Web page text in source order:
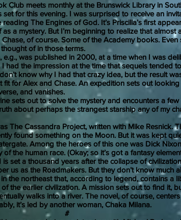
Club meets monthly at the Brunswick Library in
set for this evening. I was surprised to receive an
The Engines of God. It’s Priscilla’s first
as a mystery. But I’m beginning to realize that almost
Chase, of course. Some of the Academy books.
of in those terms.
was published in 2000, at a time when I was
had the impression at the time that sequels tended
know why I had that crazy idea, but the result
fit for Alex and Chase. An expedition sets out
and vanishes.
out to solve the mystery and encounters a few
about perhaps the strangest starship any of my
Cassandra Project, written with Mike Resnick.
found something on the Moon. But it was kept
Among the heroes of this one was Dick
of the human race. (Okay; so it’s got a fantasy
a thousand years after the collapse of
us as the Roadmakers. But they don’t know much
the northeast that, according to legend, contains a
the earlier civilization. A mission sets out to find it,
walks into a river. The novel, of course,
it’s led by another woman, Chaka Milana.